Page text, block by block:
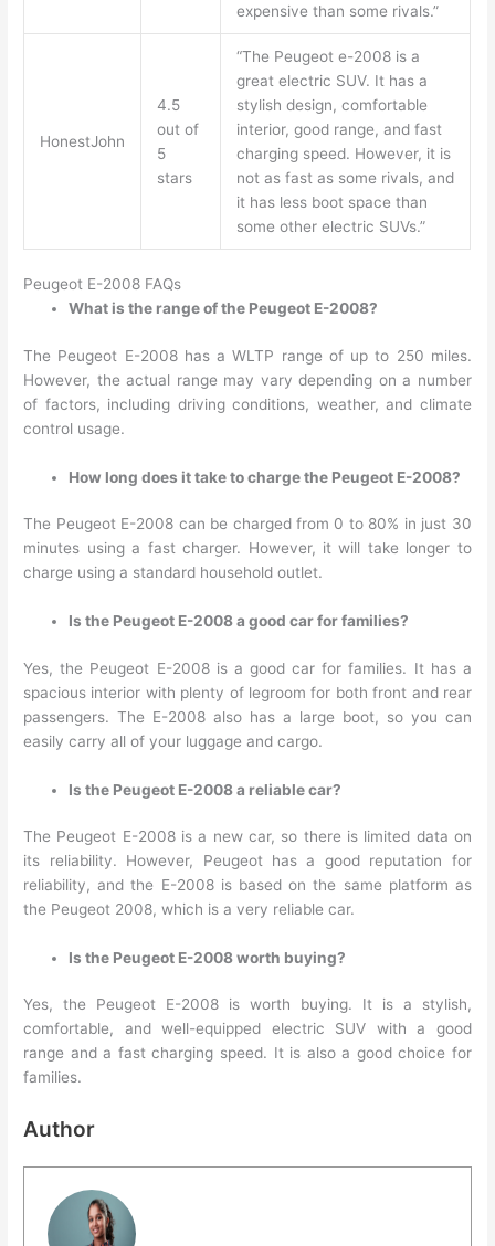
expensive than some rivals.”
HonestJohn
4.5
out of
5
stars
“The Peugeot e-2008 is a
great electric SUV. It has a
stylish design, comfortable
interior, good range, and fast
charging speed. However, it is
not as fast as some rivals, and
it has less boot space than
some other electric SUVs.”
Peugeot E-2008 FAQs
What is the range of the Peugeot E-2008?
The Peugeot E-2008 has a WLTP range of up to 250 miles.
However, the actual range may vary depending on a number
of factors, including driving conditions, weather, and climate
control usage.
How long does it take to charge the Peugeot E-2008?
The Peugeot E-2008 can be charged from 0 to 80% in just 30
minutes using a fast charger. However, it will take longer to
charge using a standard household outlet.
Is the Peugeot E-2008 a good car for families?
Yes, the Peugeot E-2008 is a good car for families. It has a
spacious interior with plenty of legroom for both front and rear
passengers. The E-2008 also has a large boot, so you can
easily carry all of your luggage and cargo.
Is the Peugeot E-2008 a reliable car?
The Peugeot E-2008 is a new car, so there is limited data on
its reliability. However, Peugeot has a good reputation for
reliability, and the E-2008 is based on the same platform as
the Peugeot 2008, which is a very reliable car.
Is the Peugeot E-2008 worth buying?
Yes, the Peugeot E-2008 is worth buying. It is a stylish,
comfortable, and well-equipped electric SUV with a good
range and a fast charging speed. It is also a good choice for
families.
Author